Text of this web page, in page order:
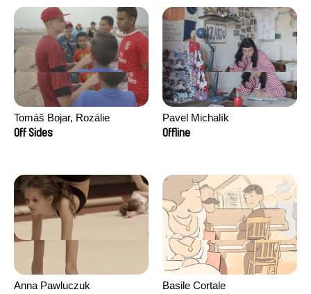
Tomáš Bojar, Rozálie
Kohoutová
Off Sides
Pavel Michalík
Offline
Anna Pawluczuk
Basile Cortale